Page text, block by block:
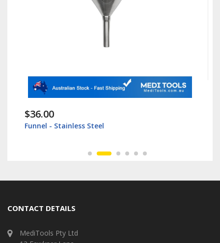
$36.00
Funnel - Stainless Steel
CONTACT DETAILS
MediTools Pty Ltd